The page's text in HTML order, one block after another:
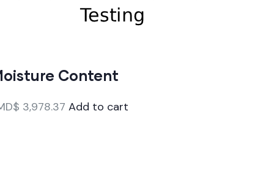
Content
3,978.37 Add to cart